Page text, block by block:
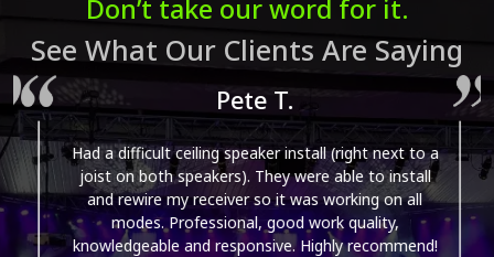
Don’t take our word for it.
See What Our Clients Are Saying
Pete T.
Had a difficult ceiling speaker install (right next to a
joist on both speakers). They were able to install
and rewire my receiver so it was working on all
modes. Professional, good work quality,
knowledgeable and responsive. Highly recommend!